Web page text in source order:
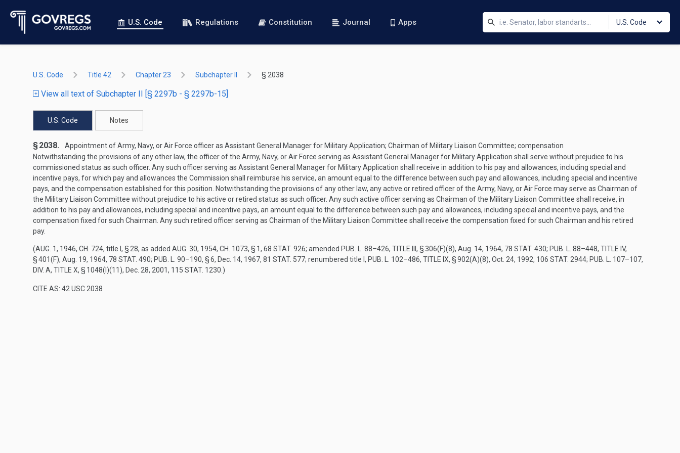
U.S. Code Regulations Constitution Journal Apps U.S. Code
U.S. Code Title 42 Chapter 23 Subchapter II § 2038
View all text of Subchapter II [§ 2297b - § 2297b-15]
U.S. Code Notes
§ 2038.
Appointment of Army, Navy, or Air Force officer as Assistant General Manager for Military Application; Chairman of Military Liaison Committee; compensation
Notwithstanding the provisions of any other law, the officer of the Army, Navy, or Air Force serving as Assistant General Manager for Military Application shall serve without prejudice to his
commissioned status as such officer. Any such officer serving as Assistant General Manager for Military Application shall receive in addition to his pay and allowances, including special and
incentive pays, for which pay and allowances the Commission shall reimburse his service, an amount equal to the difference between such pay and allowances, including special and incentive
pays, and the compensation established for this position. Notwithstanding the provisions of any other law, any active or retired officer of the Army, Navy, or Air Force may serve as Chairman of
the Military Liaison Committee without prejudice to his active or retired status as such officer. Any such active officer serving as Chairman of the Military Liaison Committee shall receive, in
addition to his pay and allowances, including special and incentive pays, an amount equal to the difference between such pay and allowances, including special and incentive pays, and the
compensation fixed for such Chairman. Any such retired officer serving as Chairman of the Military Liaison Committee shall receive the compensation fixed for such Chairman and his retired
pay.
(AUG. 1, 1946, CH. 724, title I, § 28, as added AUG. 30, 1954, CH. 1073, § 1, 68 STAT. 926; amended PUB. L. 88–426, TITLE III, § 306(F)(8), Aug. 14, 1964, 78 STAT. 430; PUB. L. 88–448, TITLE IV,
§ 401(F), Aug. 19, 1964, 78 STAT. 490; PUB. L. 90–190, § 6, Dec. 14, 1967, 81 STAT. 577; renumbered title I, PUB. L. 102–486, TITLE IX, § 902(A)(8), Oct. 24, 1992, 106 STAT. 2944; PUB. L. 107–107,
DIV. A, TITLE X, § 1048(I)(11), Dec. 28, 2001, 115 STAT. 1230 .)
CITE AS: 42 USC 2038